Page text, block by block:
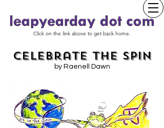
Click on the link above to get back home.
Celebrate the Spin
by Raenell Dawn